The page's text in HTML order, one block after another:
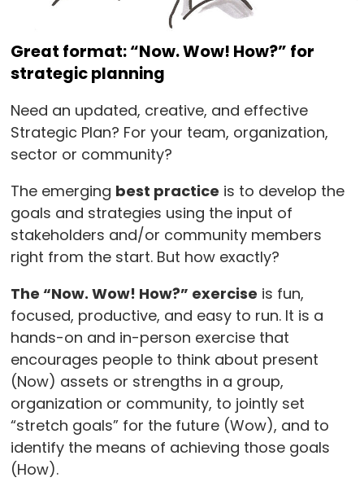
Great format: “Now. Wow! How?” for
strategic planning
Need an updated, creative, and effective
Strategic Plan? For your team, organization,
sector or community?
The emerging best practice is to develop the
goals and strategies using the input of
stakeholders and/or community members
right from the start. But how exactly?
The “Now. Wow! How?” exercise is fun,
focused, productive, and easy to run. It is a
hands-on and in-person exercise that
encourages people to think about present
(Now) assets or strengths in a group,
organization or community, to jointly set
“stretch goals” for the future (Wow), and to
identify the means of achieving those goals
(How).